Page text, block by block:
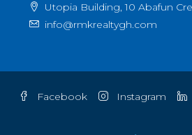
Utopia Building, 10 Abafun
info@rmkrealtygh.com
Facebook Instagram